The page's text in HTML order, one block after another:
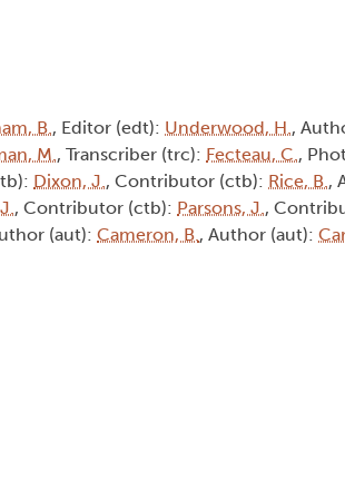
B., Editor (edt): Underwood, H.,
M., Transcriber (trc): Fecteau, C.,
Dixon, J., Contributor (ctb): Rice, B.,
, Contributor (ctb): Parsons, J.,
(aut): Cameron, B., Author (aut):